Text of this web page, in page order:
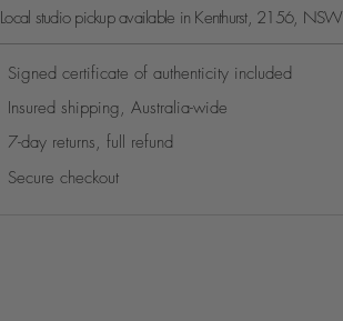
Local studio pickup available in Kenthurst, 2156, NSW
Signed certificate of authenticity included
Insured shipping, Australia-wide
7-day returns, full refund
Secure checkout